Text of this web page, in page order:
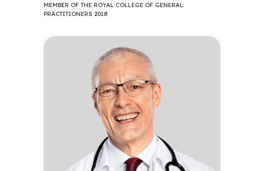
MEMBER OF THE ROYAL COLLEGE OF GENERAL
PRACTITIONERS 2018